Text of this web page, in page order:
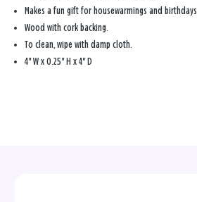
Makes a fun gift for housewarmings and birthdays.
Wood with cork backing.
To clean, wipe with damp cloth.
4'' W x 0.25'' H x 4'' D